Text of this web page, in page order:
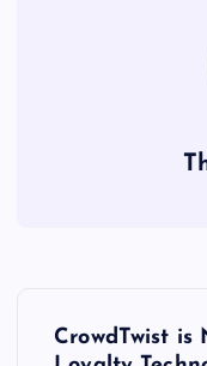
CrowdTwist is